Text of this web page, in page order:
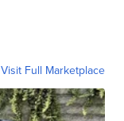
Visit Full Marketplace